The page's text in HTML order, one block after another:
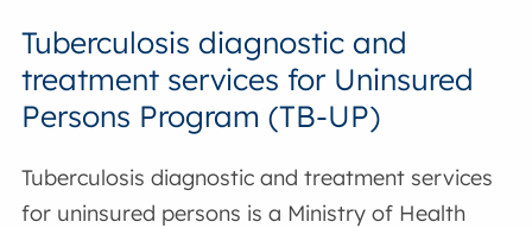
Tuberculosis diagnostic and
treatment services for Uninsured
Persons Program (TB-UP)
Tuberculosis diagnostic and treatment services
for uninsured persons is a Ministry of Health